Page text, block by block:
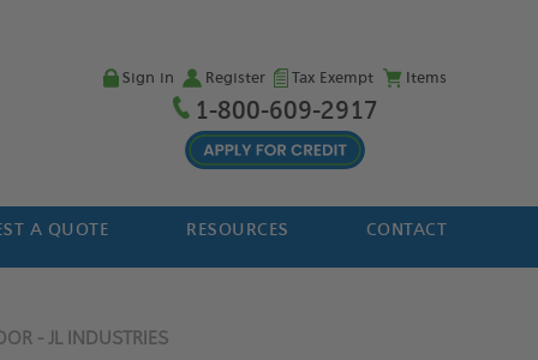
Sign in Register Tax Exempt Items
1-800-609-2917
A QUOTE RESOURCES CONTACT
- JL INDUSTRIES